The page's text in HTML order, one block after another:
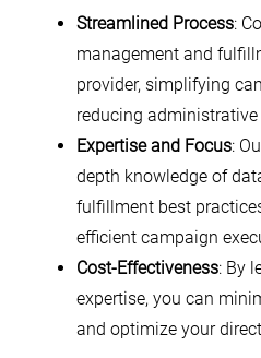
Streamlined Process:
management and
provider, simplifying
reducing administrative
Expertise and Focus:
depth knowledge of
fulfillment best
efficient campaign
Cost-Effectiveness: By
expertise, you can
and optimize your